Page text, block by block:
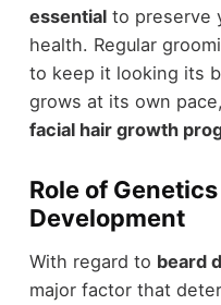
essentialto preserve
health. Regular
to keep it looking its
grows at its own
facial hair growth
Role of
Development
With regard to beard
major factor that